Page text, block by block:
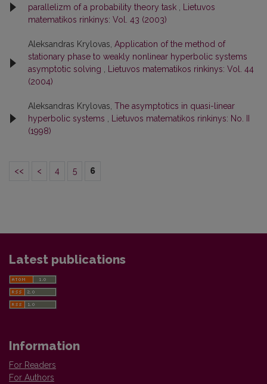
parallelizm of a probability theory task
Lietuvos
matematikos rinkinys: Vol. 43 (2003)
Aleksandras Krylovas, Application of the method of
stationary phase to weakly nonlinear hyperbolic systems
asymptotic solving
Lietuvos matematikos rinkinys: Vol. 44
(2004)
Aleksandras Krylovas, The asymptotics in quasi-linear
hyperbolic systems
Lietuvos matematikos rinkinys: No. II
(1998)
<< < 4 5 6
Latest publications
Information
For Readers
For Authors